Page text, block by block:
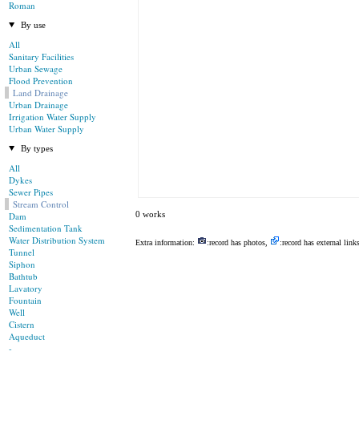
Roman
By use
All
Sanitary Facilities
Urban Sewage
Flood Prevention
Land Drainage
Urban Drainage
Irrigation Water Supply
Urban Water Supply
By types
All
Dykes
Sewer Pipes
Stream Control
Dam
Sedimentation Tank
Water Distribution System
Tunnel
Siphon
Bathtub
Lavatory
Fountain
Well
Cistern
Aqueduct
-
0 works
Extra information: :record has photos, :record has external